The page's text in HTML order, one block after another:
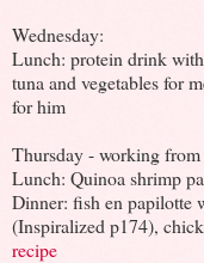
Wednesday:
Lunch: protein drink
tuna and vegetables for
for him
Thursday - working from
Lunch: Quinoa shrimp
Dinner: fish en papilotte
(Inspiralized p174),
recipe